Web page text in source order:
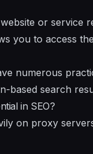
or service
you to access
numerous
based search
in SEO?
on proxy